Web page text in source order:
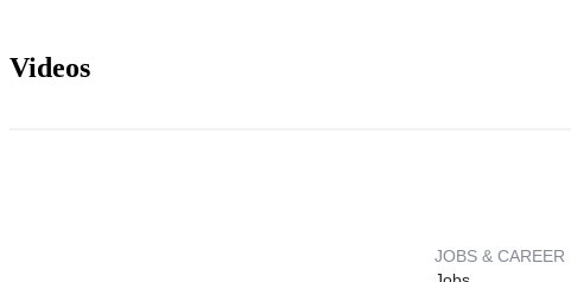
Videos
JOBS & CAREER